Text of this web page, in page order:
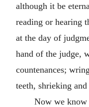
although it be
reading or hearing
at the day of
hand of the judge,
countenances;
teeth, shrieking
Now we know